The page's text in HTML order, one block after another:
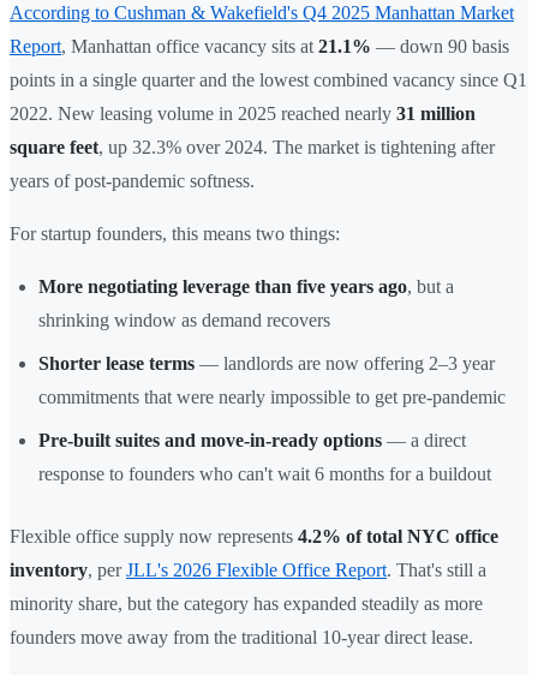
According to Cushman & Wakefield's Q4 2025 Manhattan Market
Report, Manhattan office vacancy sits at 21.1% — down 90 basis
points in a single quarter and the lowest combined vacancy since Q1
2022. New leasing volume in 2025 reached nearly 31 million
square feet, up 32.3% over 2024. The market is tightening after
years of post-pandemic softness.
For startup founders, this means two things:
More negotiating leverage than five years ago, but a
shrinking window as demand recovers
Shorter lease terms — landlords are now offering 2–3 year
commitments that were nearly impossible to get pre-pandemic
Pre-built suites and move-in-ready options — a direct
response to founders who can't wait 6 months for a buildout
Flexible office supply now represents 4.2% of total NYC office
inventory, perJLL's 2026 Flexible Office Report. That's still a
minority share, but the category has expanded steadily as more
founders move away from the traditional 10-year direct lease.